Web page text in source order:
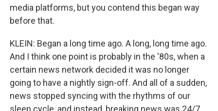
media platforms, but you contend this began way
before that.
KLEIN: Began a long time ago. A long, long time ago.
And I think one point is probably in the '80s, when a
certain news network decided it was no longer
going to have a nightly sign-off. And all of a sudden,
news stopped syncing with the rhythms of our
sleep cycle, and instead, breaking news was 24/7.